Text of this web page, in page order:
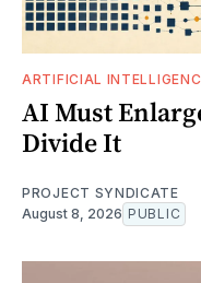
ARTIFICIAL
AI Must
Divide It
PROJECT SYNDICATE
August 8, 2026 PUBLIC